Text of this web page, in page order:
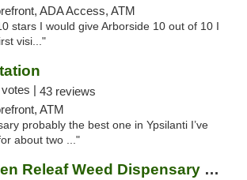
ADA Access, ATM
stars I would give Arborside 10 out of 10 I
visi..."
| 43 reviews
ATM
probably the best one in Ypsilanti I’ve
about two ..."
Green Releaf Weed Dispensary Bourbonnais